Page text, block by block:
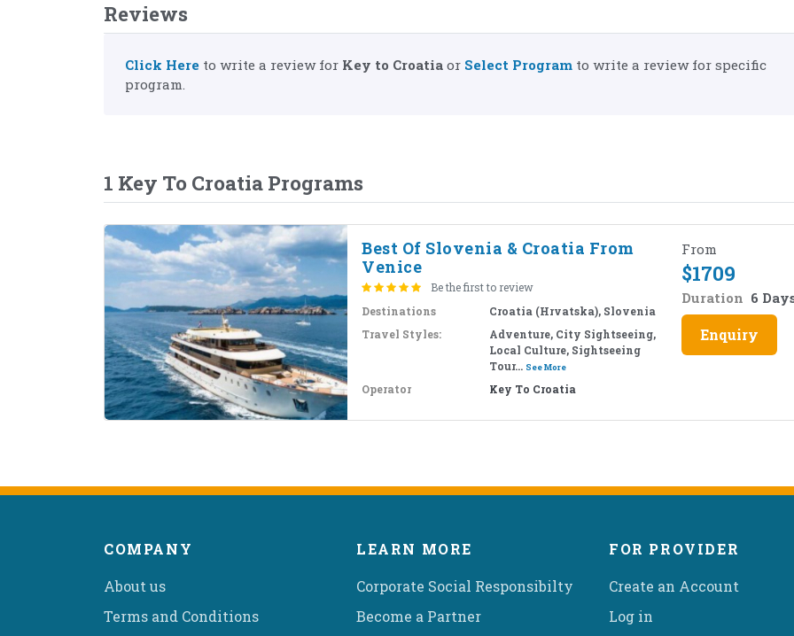
Reviews
Click Here to write a review for Key to Croatia or Select Program to write a review for specific
program.
1 Key To Croatia Programs
Best Of Slovenia & Croatia From
Venice
Be the first to review
Destinations
Croatia (Hrvatska), Slovenia
Travel Styles:
Adventure, City Sightseeing,
Local Culture, Sightseeing
Tour... See More
Operator Key To Croatia
From
$1709
Duration 6
Enquiry
COMPANY
About us
Terms and Conditions
LEARN MORE
Corporate Social Responsibilty
Become a Partner
FOR PROVIDER
Create an Account
Log in